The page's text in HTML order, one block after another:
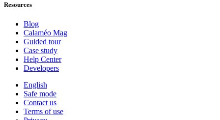
Resources
Blog
Calaméo Mag
Guided tour
Case study
Help Center
Developers
English
Safe mode
Contact us
Terms of use